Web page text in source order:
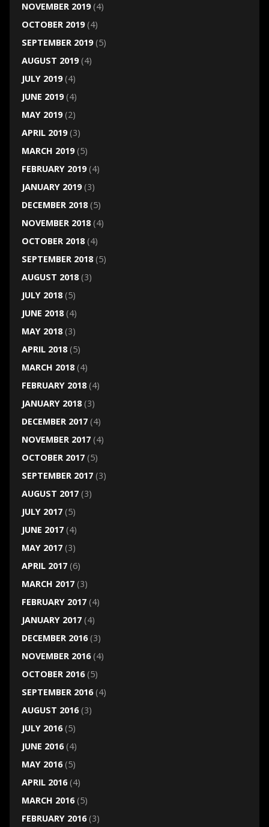
NOVEMBER 2019(4)
OCTOBER 2019(4)
SEPTEMBER 2019(5)
AUGUST 2019(4)
JULY 2019(4)
JUNE 2019(4)
MAY 2019(2)
APRIL 2019(3)
MARCH 2019(5)
FEBRUARY 2019(4)
JANUARY 2019(3)
DECEMBER 2018(5)
NOVEMBER 2018(4)
OCTOBER 2018(4)
SEPTEMBER 2018(5)
AUGUST 2018(3)
JULY 2018(5)
JUNE 2018(4)
MAY 2018(3)
APRIL 2018(5)
MARCH 2018(4)
FEBRUARY 2018(4)
JANUARY 2018(3)
DECEMBER 2017(4)
NOVEMBER 2017(4)
OCTOBER 2017(5)
SEPTEMBER 2017(3)
AUGUST 2017(3)
JULY 2017(5)
JUNE 2017(4)
MAY 2017(3)
APRIL 2017(6)
MARCH 2017(3)
FEBRUARY 2017(4)
JANUARY 2017(4)
DECEMBER 2016(3)
NOVEMBER 2016(4)
OCTOBER 2016(5)
SEPTEMBER 2016(4)
AUGUST 2016(3)
JULY 2016(5)
JUNE 2016(4)
MAY 2016(5)
APRIL 2016(4)
MARCH 2016(5)
FEBRUARY 2016(3)